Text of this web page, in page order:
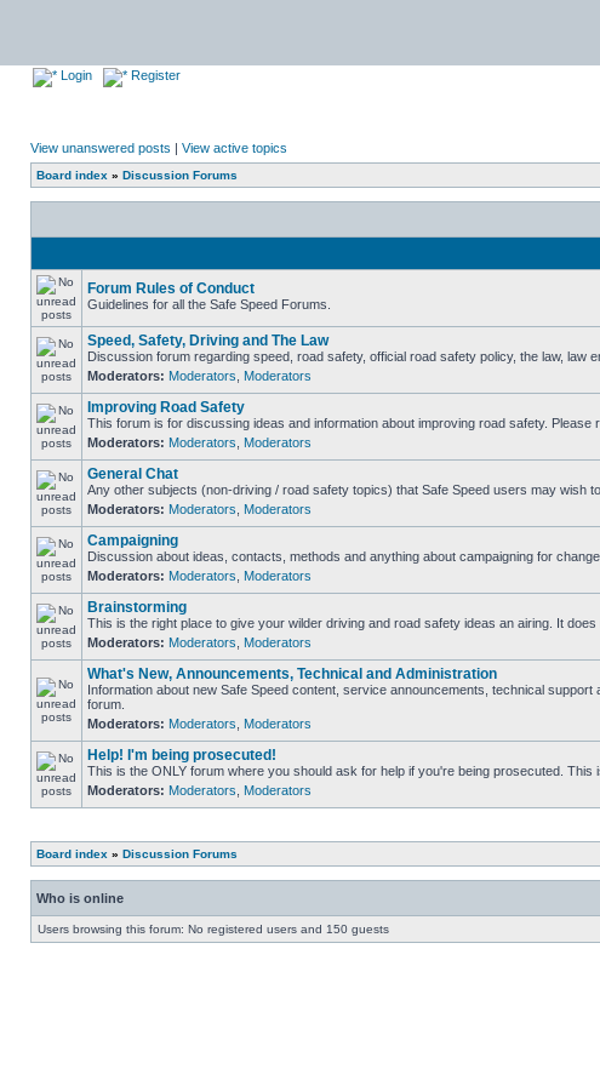
Login Register
View unanswered posts | View active topics
Board index » Discussion Forums
Forum Rules of Conduct
Guidelines for all the Safe Speed Forums.
Speed, Safety, Driving and The Law
Discussion forum regarding speed, road safety, official road safety policy, the law,
Moderators: Moderators Moderators
Improving Road Safety
This forum is for discussing ideas and information about improving road safety. Please
Moderators: Moderators Moderators
General Chat
Any other subjects (non-driving / road safety topics) that Safe Speed users may wish
Moderators: Moderators Moderators
Campaigning
Discussion about ideas, contacts, methods and anything about campaigning for
Moderators: Moderators Moderators
Brainstorming
This is the right place to give your wilder driving and road safety ideas an airing. It
Moderators: Moderators Moderators
What's New, Announcements, Technical and Administration
Information about new Safe Speed content, service announcements, technical
forum.
Moderators: Moderators Moderators
Help! I'm being prosecuted!
This is the ONLY forum where you should ask for help if you're being prosecuted.
Moderators: Moderators Moderators
Board index » Discussion Forums
Who is online
Users browsing this forum: No registered users and 150 guests